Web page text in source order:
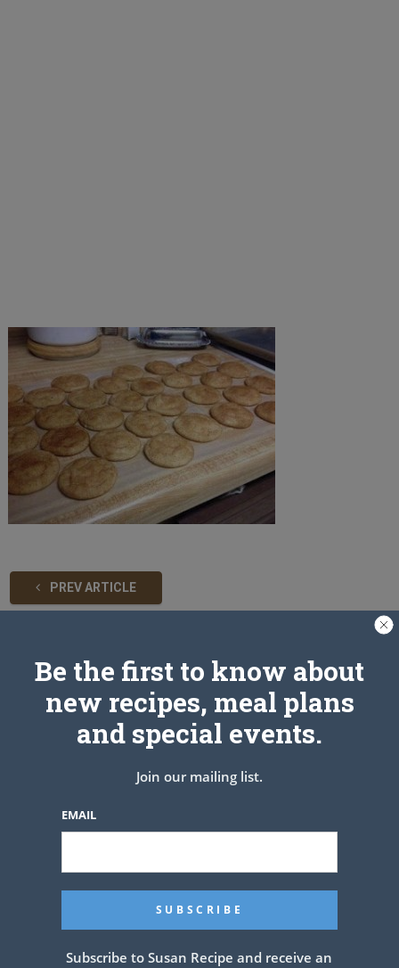
PREV ARTICLE
Leave a Reply
Be the first to know about
new recipes, meal plans
and special events.
Join our mailing list.
EMAIL
Subscribe to Susan Recipe and receive an